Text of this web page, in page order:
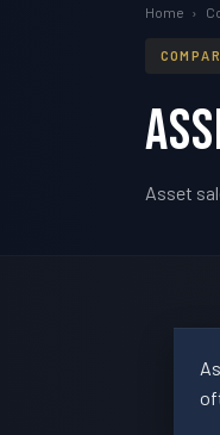
Home ›
Asset